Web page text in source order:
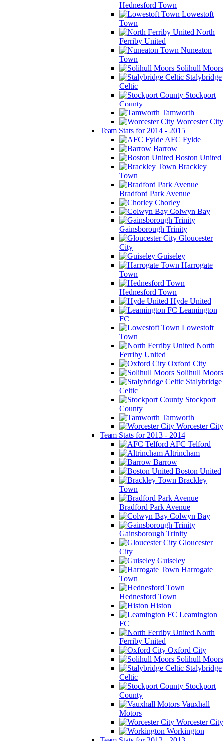
Hednesford Town
Lowestoft
Town
North
Ferriby United
Nuneaton
Town
Solihull Moors
Stalybridge
Celtic
Stockport
County
Tamworth
Worcester City
Team Stats for 2014 - 2015
AFC Fylde
Barrow
Boston United
Brackley
Town
Bradford Park Avenue
Chorley
Colwyn Bay
Gainsborough Trinity
Gloucester
City
Guiseley
Harrogate
Town
Hednesford Town
Hyde United
Leamington
FC
Lowestoft
Town
North
Ferriby United
Oxford City
Solihull Moors
Stalybridge
Celtic
Stockport
County
Tamworth
Worcester City
Team Stats for 2013 - 2014
AFC Telford
Altrincham
Barrow
Boston United
Brackley
Town
Bradford Park Avenue
Colwyn Bay
Gainsborough Trinity
Gloucester
City
Guiseley
Harrogate
Town
Hednesford Town
Histon
Leamington
FC
North
Ferriby United
Oxford City
Solihull Moors
Stalybridge
Celtic
Stockport
County
Vauxhall
Motors
Worcester City
Workington